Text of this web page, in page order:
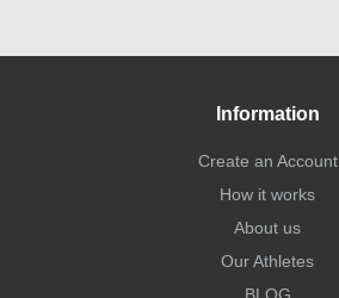
Information
Create an Account
How it works
About us
Our Athletes